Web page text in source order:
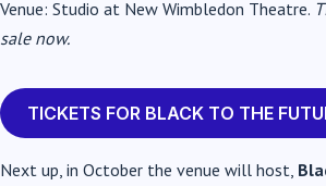
Venue: Studio at New Wimbledon Theatre.
sale now.
TICKETS FOR BLACK TO THE
Next up, in October the venue will host,